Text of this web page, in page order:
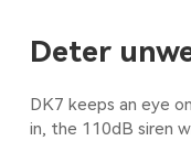
Deter
DK7 keeps an eye
in, the 110dB siren